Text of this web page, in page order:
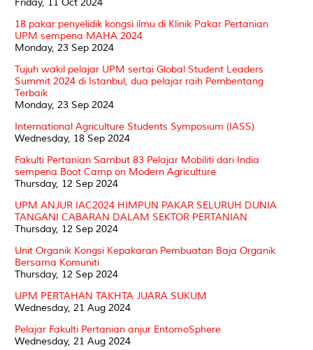
18 pakar penyelidik kongsi ilmu di Klinik Pakar Pertanian
UPM sempena MAHA 2024
Monday, 23 Sep 2024
Tujuh wakil pelajar UPM sertai Global Student Leaders
Summit 2024 di Istanbul, dua pelajar raih Pembentang
Terbaik
Monday, 23 Sep 2024
International Agriculture Students Symposium (IASS)
Wednesday, 18 Sep 2024
Fakulti Pertanian Sambut 83 Pelajar Mobiliti dari India
sempena Boot Camp on Modern Agriculture
Thursday, 12 Sep 2024
UPM ANJUR IAC2024 HIMPUN PAKAR SELURUH DUNIA
TANGANI CABARAN DALAM SEKTOR PERTANIAN
Thursday, 12 Sep 2024
Unit Organik Kongsi Kepakaran Pembuatan Baja Organik
Bersama Komuniti
Thursday, 12 Sep 2024
UPM PERTAHAN TAKHTA JUARA SUKUM
Wednesday, 21 Aug 2024
Pelajar Fakulti Pertanian anjur EntomoSphere
Wednesday, 21 Aug 2024